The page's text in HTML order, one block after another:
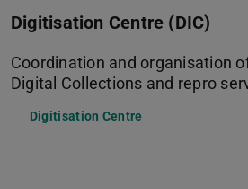
Digitisation Centre (DIC)
Coordination and organisation
Digital Collections and repro
Digitisation Centre